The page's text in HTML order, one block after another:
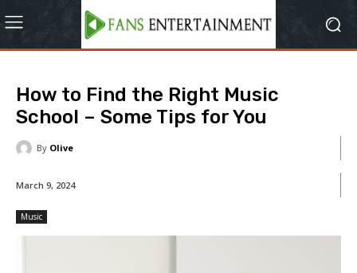
How to Find the Right Music
School – Some Tips for You
By Olive
March 9, 2024
Music